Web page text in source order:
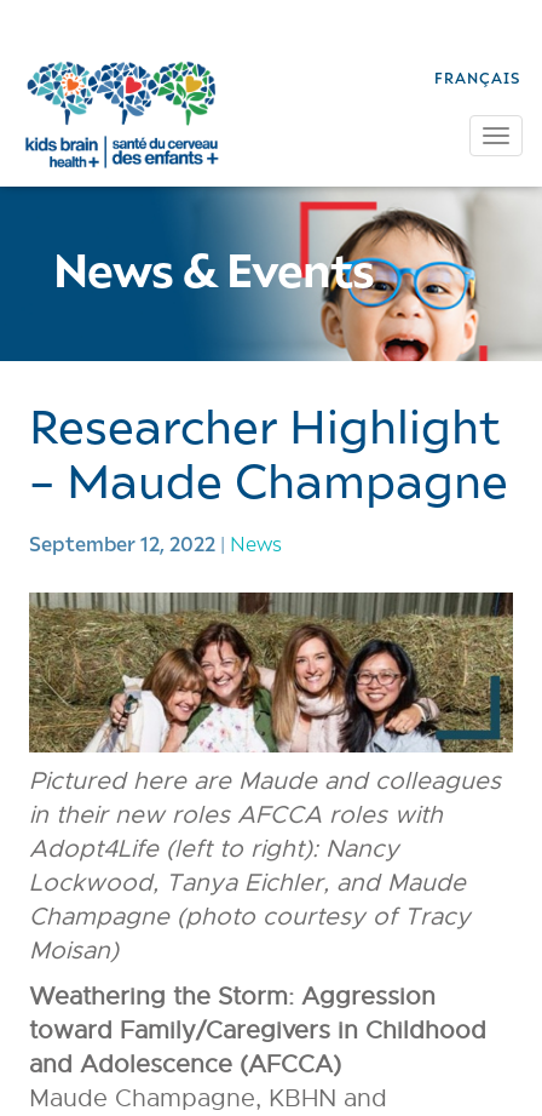
FRANÇAIS
News & Events
Researcher Highlight
– Maude Champagne
September 12, 2022| News
Pictured here are Maude and colleagues
in their new roles AFCCA roles with
Adopt4Life (left to right): Nancy
Lockwood, Tanya Eichler, and Maude
Champagne (photo courtesy of Tracy
Moisan)
Weathering the Storm: Aggression
toward Family/Caregivers in Childhood
and Adolescence (AFCCA)
Maude Champagne, KBHN and